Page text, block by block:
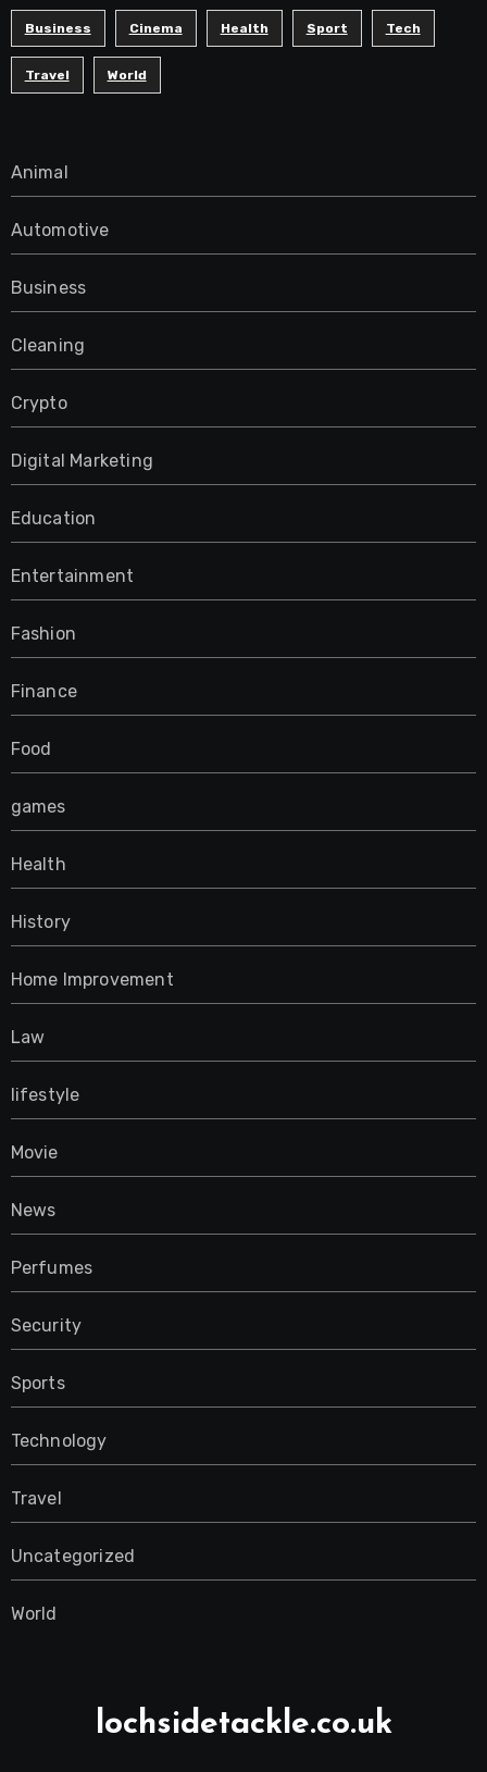
Business Cinema Health Sport Tech
Travel World
Animal
Automotive
Business
Cleaning
Crypto
Digital Marketing
Education
Entertainment
Fashion
Finance
Food
games
Health
History
Home Improvement
Law
lifestyle
Movie
News
Perfumes
Security
Sports
Technology
Travel
Uncategorized
World
lochsidetackle.co.uk